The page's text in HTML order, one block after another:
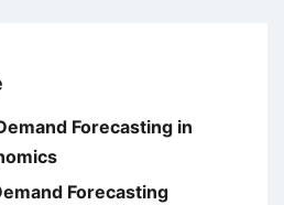
Forecasting in
Forecasting